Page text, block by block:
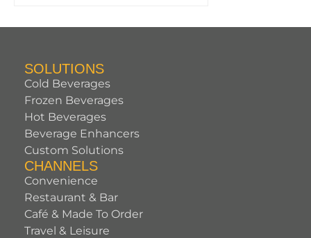
SOLUTIONS
Cold Beverages
Frozen Beverages
Hot Beverages
Beverage Enhancers
Custom Solutions
CHANNELS
Convenience
Restaurant & Bar
Café & Made To Order
Travel & Leisure